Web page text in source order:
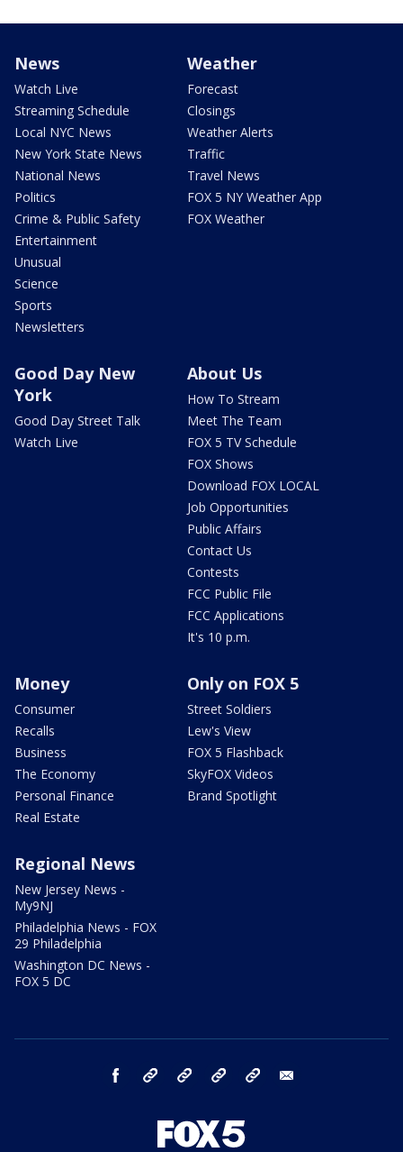
News
Watch Live
Streaming Schedule
Local NYC News
New York State News
National News
Politics
Crime & Public Safety
Entertainment
Unusual
Science
Sports
Newsletters
Weather
Forecast
Closings
Weather Alerts
Traffic
Travel News
FOX 5 NY Weather App
FOX Weather
Good Day New
York
Good Day Street Talk
Watch Live
About Us
How To Stream
Meet The Team
FOX 5 TV Schedule
FOX Shows
Download FOX LOCAL
Job Opportunities
Public Affairs
Contact Us
Contests
FCC Public File
FCC Applications
It's 10 p.m.
Money
Consumer
Recalls
Business
The Economy
Personal Finance
Real Estate
Only on FOX 5
Street Soldiers
Lew's View
FOX 5 Flashback
SkyFOX Videos
Brand Spotlight
Regional News
New Jersey News -
My9NJ
Philadelphia News - FOX
29 Philadelphia
Washington DC News -
FOX 5 DC
facebook Instagram TikTok YouTube